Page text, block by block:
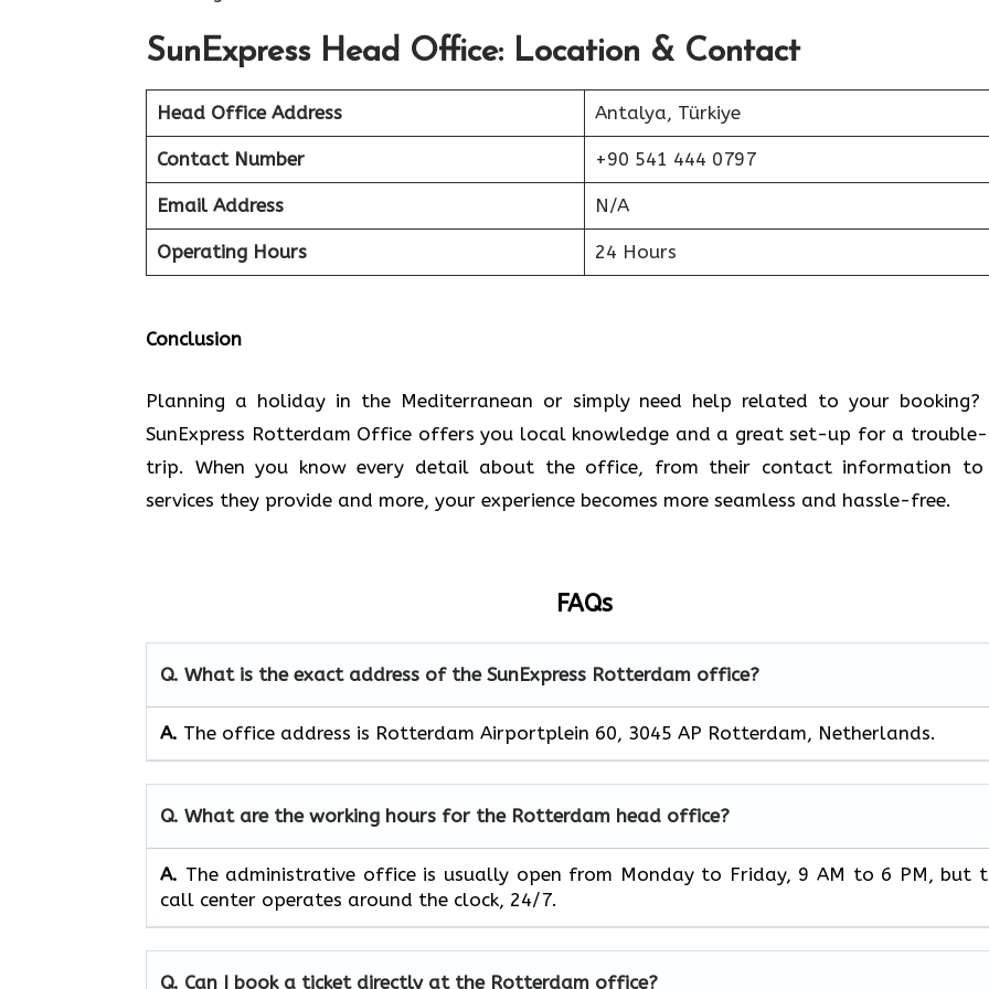
SunExpress Head Office: Location & Contact
Head Office Address Antalya, Türkiye
Contact Number +90 541 444 0797
Email Address N/A
Operating Hours 24 Hours
Conclusion
Planning​‍​‌‍​‍‌​‍​‌‍​‍‌ a holiday in the Mediterranean or simply need help related to your booking?
SunExpress Rotterdam Office offers you local knowledge and a great set-up for a
trip. When you know every detail about the office, from their contact information to
services they provide and more, your experience becomes more seamless and hassle-free.
FAQs
Q. What is the exact address of the SunExpress Rotterdam office?
A. The office address is Rotterdam Airportplein 60, 3045 AP Rotterdam, Netherlands.
Q. What are the working hours for the Rotterdam head office?
A. The​‍​‌‍​‍‌​‍​‌‍​‍‌ administrative office is usually open from Monday to Friday, 9 AM to 6 PM, but
call center operates around the clock, ​‍​‌‍​‍‌​‍​‌‍​‍‌24/7.
Q. Can I book a ticket directly at the Rotterdam office?